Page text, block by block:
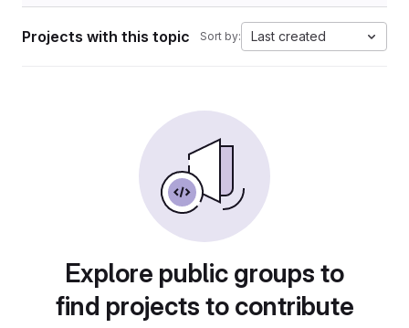
Projects with this topic Sort by: Last created
Explore public groups to
find projects to contribute